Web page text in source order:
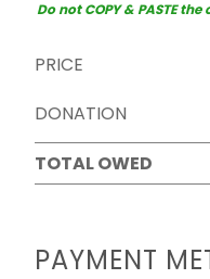
Do not COPY & PASTE
PRICE
DONATION
TOTAL OWED
PAYMENT